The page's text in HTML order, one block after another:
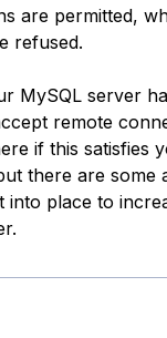
are permitted,
refused.
MySQL server
remote
if this satisfies
there are some
into place to